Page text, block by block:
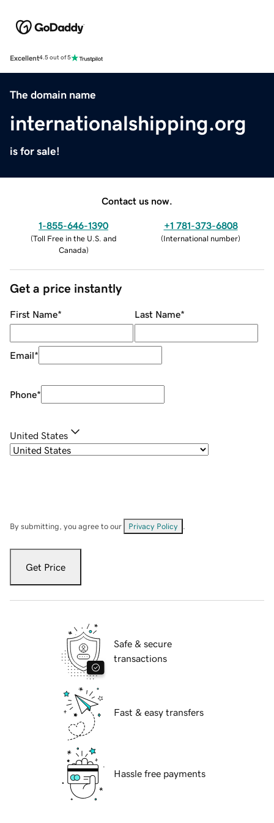
Excellent4.5 out of 5
The domain name
internationalshipping.org
is for sale!
Contact us now.
1-855-646-1390
(Toll Free in the U.S. and
Canada)
+1 781-373-6808
(International number)
Get a price instantly
First Name* Last Name*
Email*
Phone*
United States
By submitting, you agree to our Privacy Policy
Get Price
Safe & secure
transactions
Fast & easy transfers
Hassle free payments